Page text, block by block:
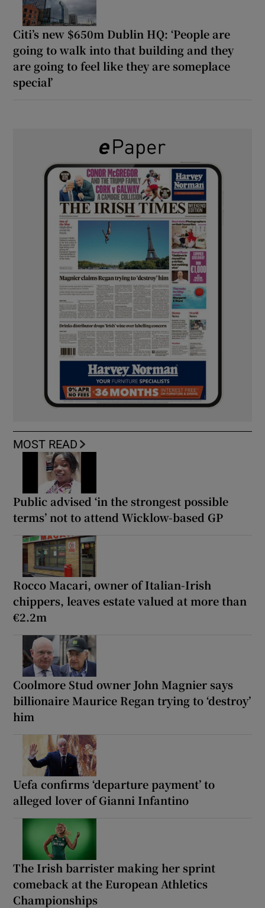
Citi’s new $650m Dublin HQ: ‘People are
going to walk into that building and they
are going to feel like they are someplace
special’
MOST READ
Public advised ‘in the strongest possible
terms’ not to attend Wicklow-based GP
Rocco Macari, owner of Italian-Irish
chippers, leaves estate valued at more than
€2.2m
Coolmore Stud owner John Magnier says
billionaire Maurice Regan trying to ‘destroy’
him
Uefa confirms ‘departure payment’ to
alleged lover of Gianni Infantino
The Irish barrister making her sprint
comeback at the European Athletics
Championships